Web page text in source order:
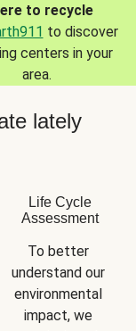
to recycle
to discover
centers in your
area.
lately
Life Cycle
Assessment
To better
understand our
environmental
impact, we